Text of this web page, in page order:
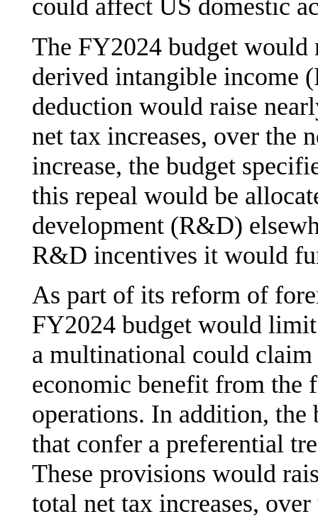
could affect US domestic
The FY2024 budget would
derived intangible income
deduction would raise
net tax increases, over the
increase, the budget
this repeal would be
development (R&D)
R&D incentives it would
As part of its reform of
FY2024 budget would
a multinational could
economic benefit from the
operations. In addition, the
that confer a preferential
These provisions would
total net tax increases,